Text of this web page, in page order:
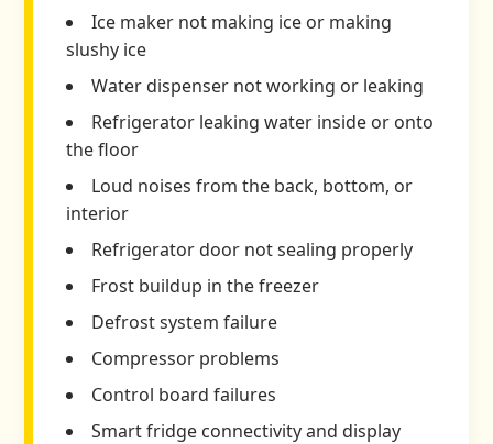
Ice maker not making ice or making
slushy ice
Water dispenser not working or leaking
Refrigerator leaking water inside or onto
the floor
Loud noises from the back, bottom, or
interior
Refrigerator door not sealing properly
Frost buildup in the freezer
Defrost system failure
Compressor problems
Control board failures
Smart fridge connectivity and display